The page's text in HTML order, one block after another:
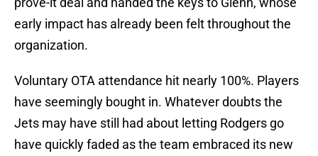
early impact has already been felt throughout the
organization.
Voluntary OTA attendance hit nearly 100%. Players
have seemingly bought in. Whatever doubts the
Jets may have still had about letting Rodgers go
have quickly faded as the team embraced its new